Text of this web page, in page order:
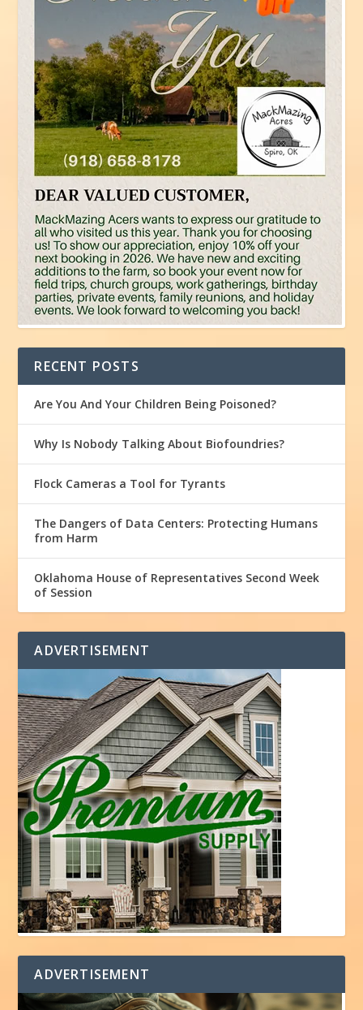
RECENT POSTS
Are You And Your Children Being Poisoned?
Why Is Nobody Talking About Biofoundries?
Flock Cameras a Tool for Tyrants
The Dangers of Data Centers: Protecting Humans
from Harm
Oklahoma House of Representatives Second Week
of Session
ADVERTISEMENT
ADVERTISEMENT